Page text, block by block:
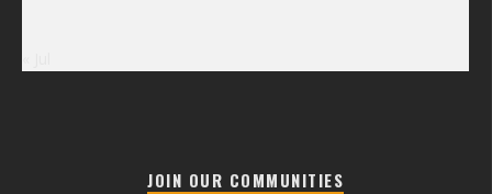
JOIN OUR COMMUNITIES